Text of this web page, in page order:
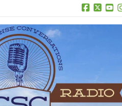
Facebook
X